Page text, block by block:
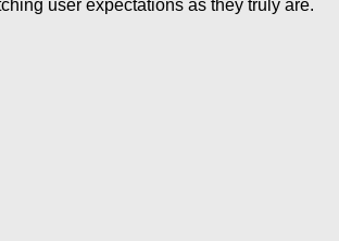
user expectations as they truly are.